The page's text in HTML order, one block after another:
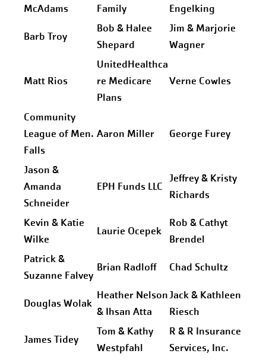
McAdams
Family
Engelking
Barb Troy
Bob & Halee
Shepard
Jim & Marjorie
Wagner
Matt Rios
UnitedHealthca
re Medicare
Plans
Verne Cowles
Community
League of Men.
Falls
Aaron Miller George Furey
Jason &
Amanda
Schneider
EPH Funds LLC
Jeffrey & Kristy
Richards
Kevin & Katie
Wilke
Laurie Ocepek
Rob & Cathyt
Brendel
Patrick &
Suzanne Falvey
Brian Radloff Chad Schultz
Douglas Wolak
Heather Nelson
& Ihsan Atta
Jack & Kathleen
Riesch
James Tidey
Tom & Kathy
Westpfahl
R & R Insurance
Services, Inc.